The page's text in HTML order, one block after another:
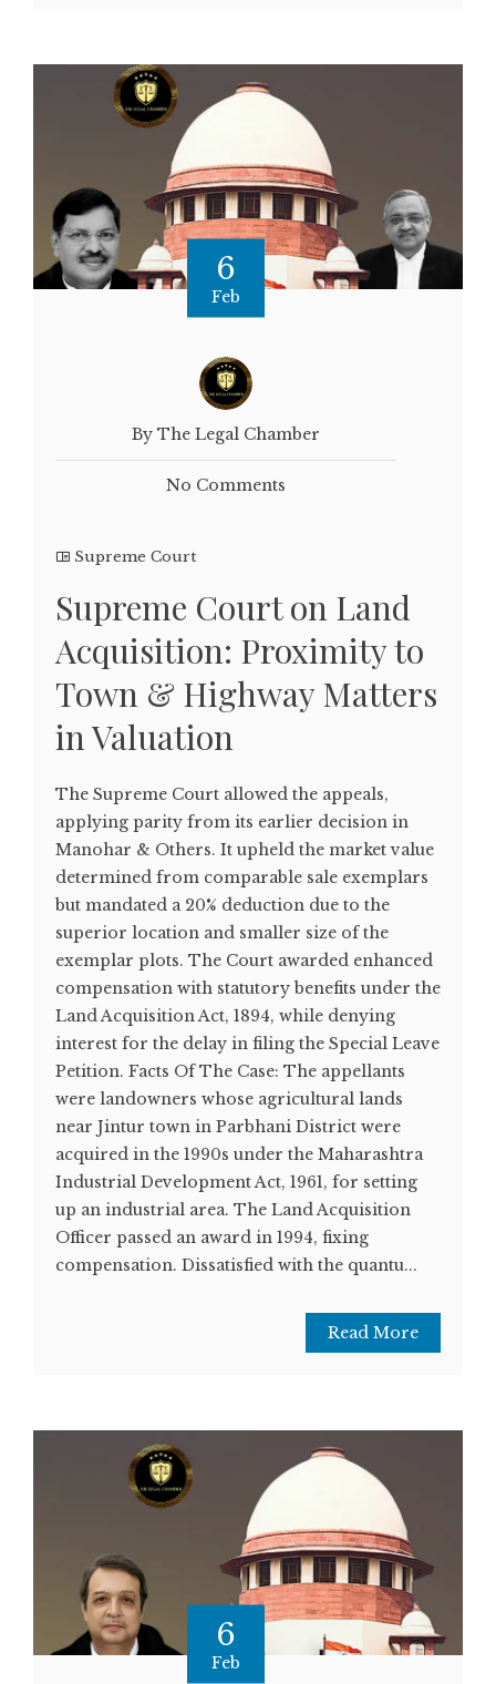
6
Feb
By The Legal Chamber
No Comments
Supreme Court
Supreme Court on Land
Acquisition: Proximity to
Town & Highway Matters
in Valuation
The Supreme Court allowed the appeals,
applying parity from its earlier decision in
Manohar & Others. It upheld the market value
determined from comparable sale exemplars
but mandated a 20% deduction due to the
superior location and smaller size of the
exemplar plots. The Court awarded enhanced
compensation with statutory benefits under the
Land Acquisition Act, 1894, while denying
interest for the delay in filing the Special Leave
Petition. Facts Of The Case: The appellants
were landowners whose agricultural lands
near Jintur town in Parbhani District were
acquired in the 1990s under the Maharashtra
Industrial Development Act, 1961, for setting
up an industrial area. The Land Acquisition
Officer passed an award in 1994, fixing
compensation. Dissatisfied with the quantu...
Read More
6
Feb